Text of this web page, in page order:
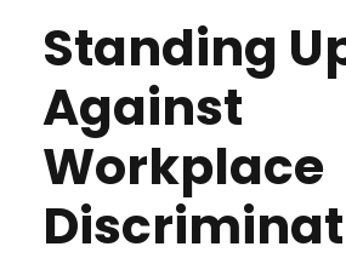
Standing
Against
Workplace